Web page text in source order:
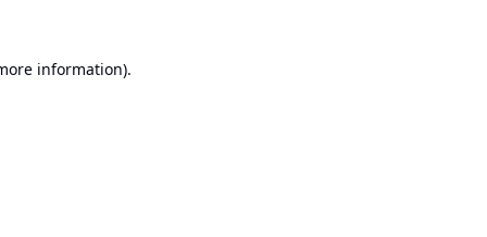
information).